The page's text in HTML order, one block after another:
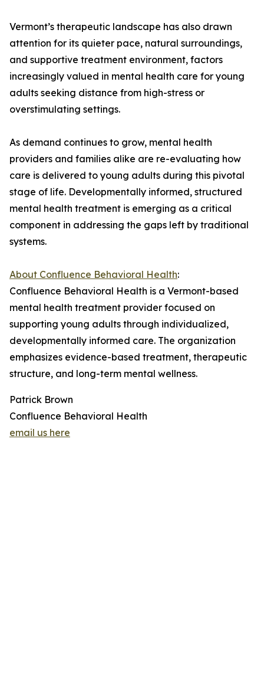
Vermont’s therapeutic landscape has also drawn
attention for its quieter pace, natural surroundings,
and supportive treatment environment, factors
increasingly valued in mental health care for young
adults seeking distance from high-stress or
overstimulating settings.
As demand continues to grow, mental health
providers and families alike are re-evaluating how
care is delivered to young adults during this pivotal
stage of life. Developmentally informed, structured
mental health treatment is emerging as a critical
component in addressing the gaps left by traditional
systems.
About Confluence Behavioral Health:
Confluence Behavioral Health is a Vermont-based
mental health treatment provider focused on
supporting young adults through individualized,
developmentally informed care. The organization
emphasizes evidence-based treatment, therapeutic
structure, and long-term mental wellness.
Patrick Brown
Confluence Behavioral Health
email us here